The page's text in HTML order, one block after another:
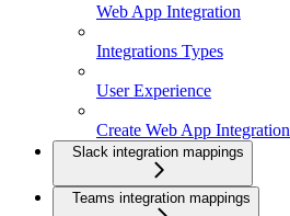
Web App Integration
Integrations Types
User Experience
Create Web App Integration
Slack integration mappings
Teams integration mappings